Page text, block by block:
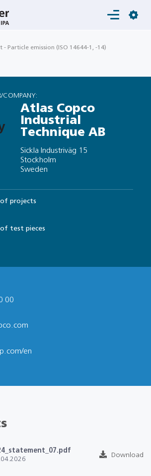
Login
- Particle emission (ISO 14644-1, -14)
COMPANY:
Atlas Copco
Industrial
Technique AB
Sickla Industriväg 15
Stockholm
Sweden
of projects
of test pieces
00
en
Download